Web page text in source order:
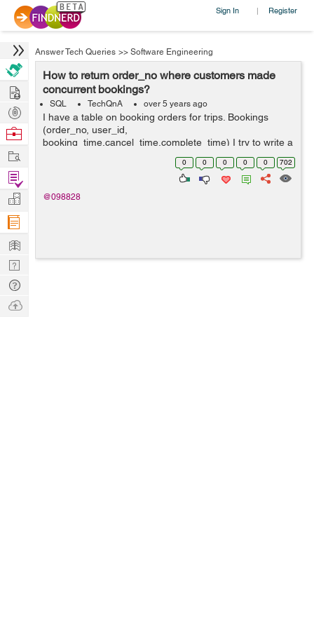
Sign In | Register
Answer Tech Queries >> Software Engineering
How to return order_no where customers made
concurrent bookings?
SQL TechQnA over 5 years ago
I have a table on booking orders for trips. Bookings
(order_no, user_id,
booking_time,cancel_time,complete_time) I try to write a
query to return the order_no from all rows where
customers made concurrent bookings (i.e. where a
0 0 0 0 0 702
@098828
Hire
Post
Projects
Browse
Work
Find
Projects
Manage
Company
Learn
Nerd
Digest
Tech
Q & A
Ask